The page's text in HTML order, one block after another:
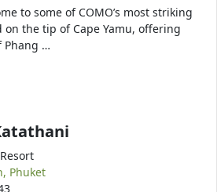
to some of COMO’s most striking
on the tip of Cape Yamu, offering
Phang …
Phuket